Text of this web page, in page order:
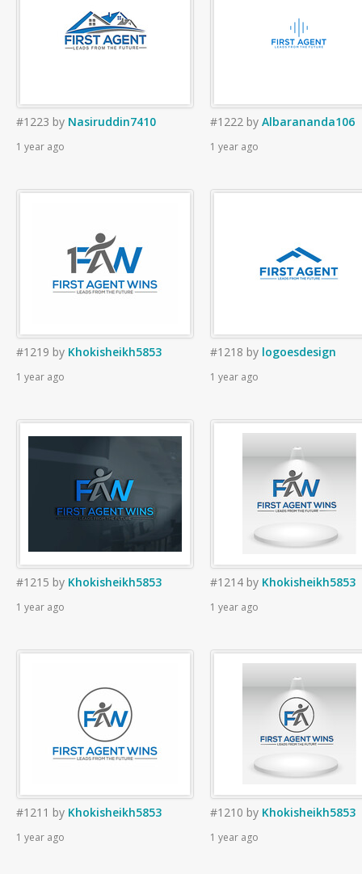
#1223 by Nasiruddin7410
1 year ago
#1222 by Albarananda106
1 year ago
#1219 by Khokisheikh5853
1 year ago
#1218 by logoesdesign
1 year ago
#1215 by Khokisheikh5853
1 year ago
#1214 by Khokisheikh5853
1 year ago
#1211 by Khokisheikh5853
1 year ago
#1210 by Khokisheikh5853
1 year ago